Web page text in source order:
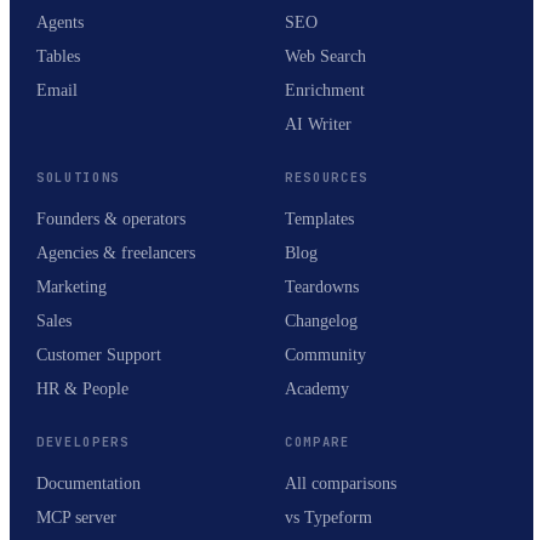
Agents
Tables
Email
SEO
Web Search
Enrichment
AI Writer
SOLUTIONS
Founders & operators
Agencies & freelancers
Marketing
Sales
Customer Support
HR & People
RESOURCES
Templates
Blog
Teardowns
Changelog
Community
Academy
DEVELOPERS
Documentation
MCP server
COMPARE
All comparisons
vs Typeform